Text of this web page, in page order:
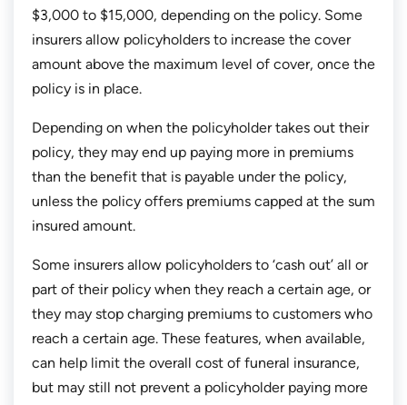
$3,000 to $15,000, depending on the policy. Some
insurers allow policyholders to increase the cover
amount above the maximum level of cover, once the
policy is in place.
Depending on when the policyholder takes out their
policy, they may end up paying more in premiums
than the benefit that is payable under the policy,
unless the policy offers premiums capped at the sum
insured amount.
Some insurers allow policyholders to ‘cash out’ all or
part of their policy when they reach a certain age, or
they may stop charging premiums to customers who
reach a certain age. These features, when available,
can help limit the overall cost of funeral insurance,
but may still not prevent a policyholder paying more